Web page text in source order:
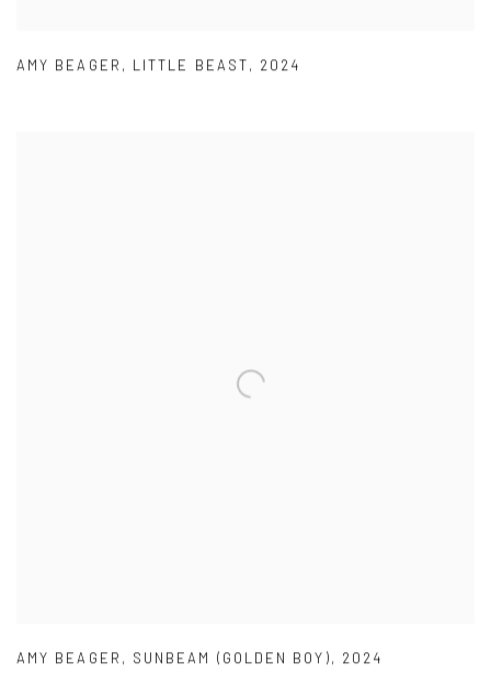
AMY BEAGER , LITTLE BEAST, 2024
AMY BEAGER , SUNBEAM (GOLDEN BOY), 2024